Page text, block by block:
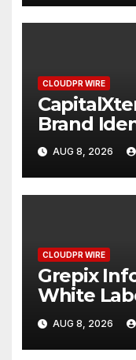
CLOUDPR WIRE
Brand
Digital
AUG 8, 2026
CLOUDPR WIRE
Grepix
White
Business
Demand
AUG 8, 2026